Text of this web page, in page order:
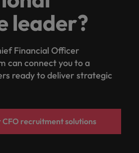
leader?
Financial Officer
can connect you to a
ready to deliver strategic
CFO recruitment solutions